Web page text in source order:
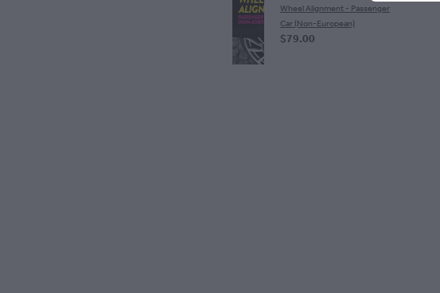
Wheel Alignment - Passenger
Car (Non-European)
$79.00